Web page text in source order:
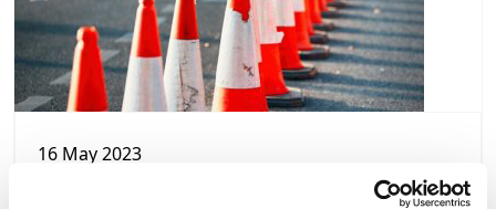
16 May 2023
Temporary Road Closure - Notice of